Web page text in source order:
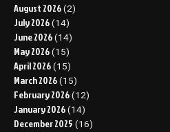
August 2026 (2)
July 2026 (14)
June 2026 (14)
May 2026 (15)
April 2026 (15)
March 2026 (15)
February 2026 (12)
January 2026 (14)
December 2025 (16)